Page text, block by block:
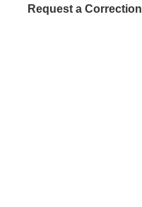
Request a Correction